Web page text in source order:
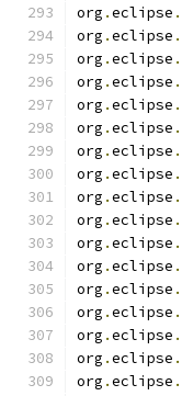
org .eclipse .
org .eclipse .
org .eclipse .
org .eclipse .
org .eclipse .
org .eclipse .
org .eclipse .
org .eclipse .
org .eclipse .
org .eclipse .
org .eclipse .
org .eclipse .
org .eclipse .
org .eclipse .
org .eclipse .
org .eclipse .
org .eclipse .